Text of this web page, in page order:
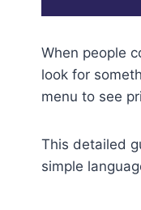
When people
look for
menu to see
This detailed
simple